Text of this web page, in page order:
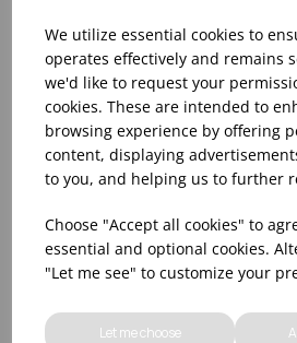
We utilize essential cookies to
operates effectively and remains
we'd like to request your
cookies. These are intended to
browsing experience by offering
content, displaying
to you, and helping us to further
Choose "Accept all cookies" to
essential and optional cookies.
"Let me see" to customize your
Let me choose
8oz PRINCESA HIBALL (FT) (1x48)